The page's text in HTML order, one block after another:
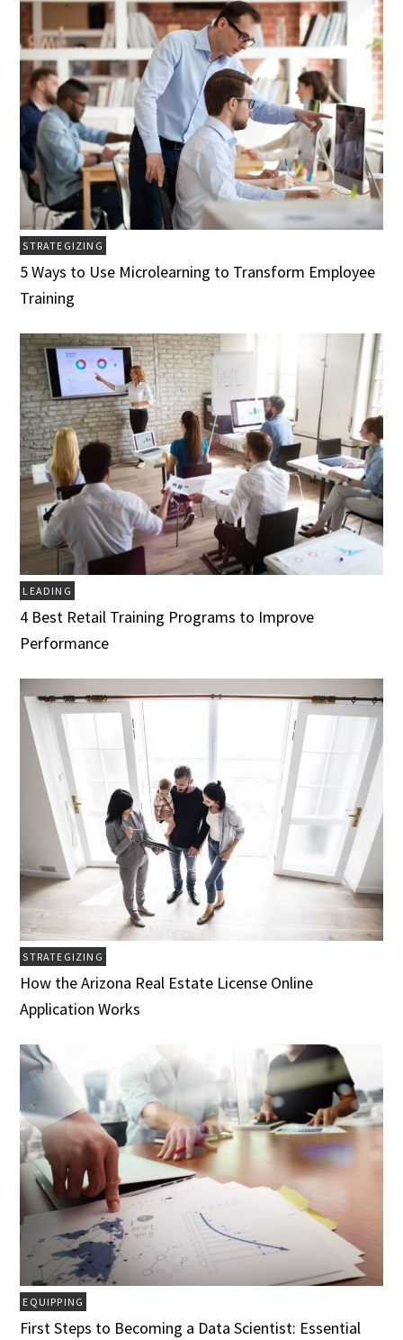
STRATEGIZING
5 Ways to Use Microlearning to Transform Employee
Training
LEADING
4 Best Retail Training Programs to Improve
Performance
STRATEGIZING
How the Arizona Real Estate License Online
Application Works
EQUIPPING
First Steps to Becoming a Data Scientist: Essential